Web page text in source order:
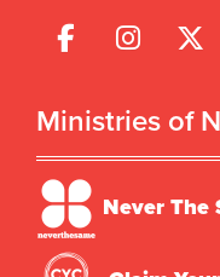
Ministries of
Never The